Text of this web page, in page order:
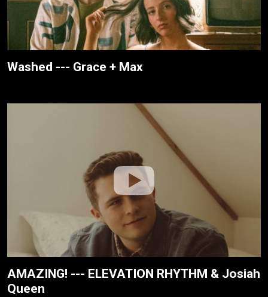
Washed --- Grace + Max
AMAZING! --- ELEVATION RHYTHM & Josiah
Queen